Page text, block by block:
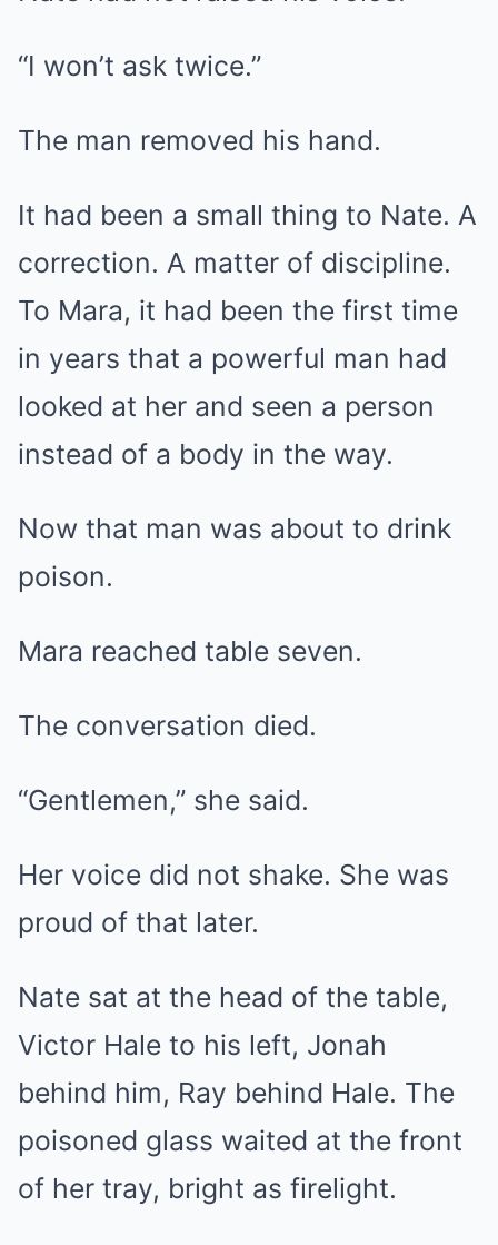
“I won’t ask twice.”
The man removed his hand.
It had been a small thing to Nate. A
correction. A matter of discipline.
To Mara, it had been the first time
in years that a powerful man had
looked at her and seen a person
instead of a body in the way.
Now that man was about to drink
poison.
Mara reached table seven.
The conversation died.
“Gentlemen,” she said.
Her voice did not shake. She was
proud of that later.
Nate sat at the head of the table,
Victor Hale to his left, Jonah
behind him, Ray behind Hale. The
poisoned glass waited at the front
of her tray, bright as firelight.